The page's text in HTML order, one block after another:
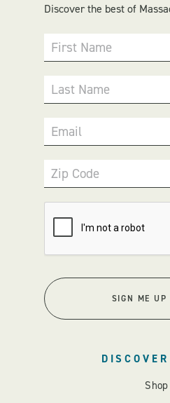
Discover the best of
First Name
Last Name
Email
Zip Code
SIGN ME UP
Shop